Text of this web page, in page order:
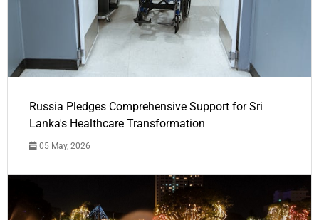
Russia Pledges Comprehensive Support for Sri
Lanka's Healthcare Transformation
05 May, 2026